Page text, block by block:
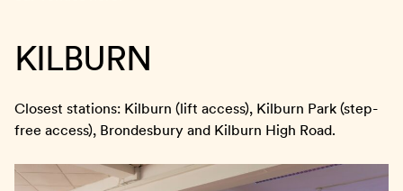
KILBURN
Closest stations: Kilburn (lift access), Kilburn Park (step-
free access), Brondesbury and Kilburn High Road.